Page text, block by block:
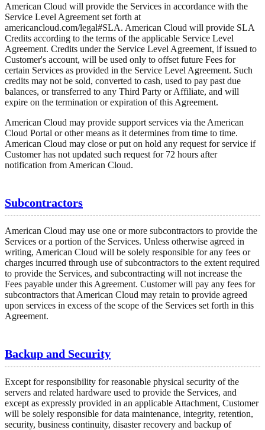
American Cloud will provide the Services in accordance with the
Service Level Agreement set forth at
americancloud.com/legal#SLA. American Cloud will provide SLA
Credits according to the terms of the applicable Service Level
Agreement. Credits under the Service Level Agreement, if issued to
Customer's account, will be used only to offset future Fees for
certain Services as provided in the Service Level Agreement. Such
credits may not be sold, converted to cash, used to pay past due
balances, or transferred to any Third Party or Affiliate, and will
expire on the termination or expiration of this Agreement.
American Cloud may provide support services via the American
Cloud Portal or other means as it determines from time to time.
American Cloud may close or put on hold any request for service if
Customer has not updated such request for 72 hours after
notification from American Cloud.
Subcontractors
American Cloud may use one or more subcontractors to provide the
Services or a portion of the Services. Unless otherwise agreed in
writing, American Cloud will be solely responsible for any fees or
charges incurred through use of subcontractors to the extent required
to provide the Services, and subcontracting will not increase the
Fees payable under this Agreement. Customer will pay any fees for
subcontractors that American Cloud may retain to provide agreed
upon services in excess of the scope of the Services set forth in this
Agreement.
Backup and Security
Except for responsibility for reasonable physical security of the
servers and related hardware used to provide the Services, and
except as expressly provided in an applicable Attachment, Customer
will be solely responsible for data maintenance, integrity, retention,
security, business continuity, disaster recovery and backup of